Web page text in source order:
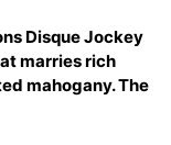
Disque Jockey
marries rich
mahogany. The